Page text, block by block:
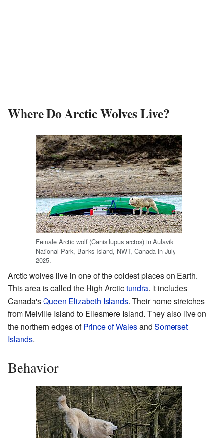
Where Do Arctic Wolves Live?
Female Arctic wolf (Canis lupus arctos) in Aulavik
National Park, Banks Island, NWT, Canada in July
2025.
Arctic wolves live in one of the coldest places on Earth.
This area is called the High Arctictundra. It includes
Canada'sQueen Elizabeth Islands. Their home stretches
from Melville Island to Ellesmere Island. They also live on
the northern edges ofPrince of Walesand Somerset
Islands.
Behavior